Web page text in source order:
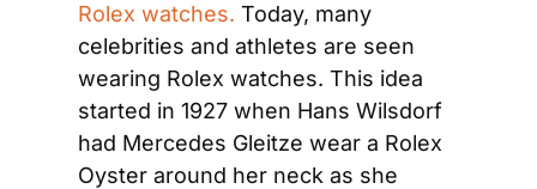
Rolex watches. Today, many
celebrities and athletes are seen
wearing Rolex watches. This idea
started in 1927 when Hans Wilsdorf
had Mercedes Gleitze wear a Rolex
Oyster around her neck as she